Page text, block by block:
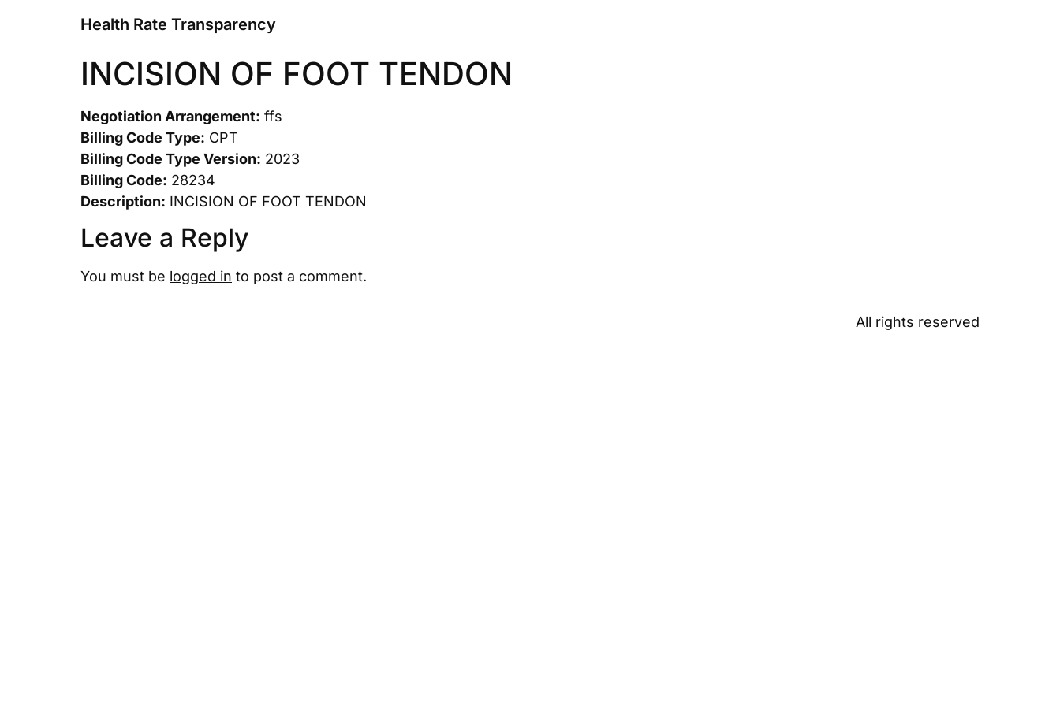
Health Rate Transparency
INCISION OF FOOT TENDON
Negotiation Arrangement: ffs
Billing Code Type: CPT
Billing Code Type Version: 2023
Billing Code: 28234
Description: INCISION OF FOOT TENDON
Leave a Reply
You must be logged in to post a comment.
All rights reserved